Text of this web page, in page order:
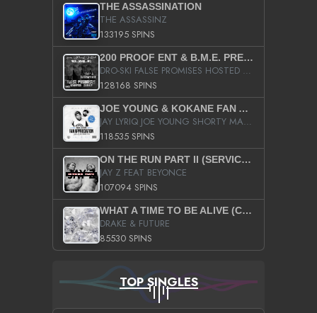
THE ASSASSINATION
THE ASSASSINZ
133195 SPINS
200 PROOF ENT & B.M.E. PRESENTS
DRO-SKI FALSE PROMISES HOSTED BY DJ COMEBEACK
128168 SPINS
JOE YOUNG & KOKANE FAN APPRECIATION MIXTAPE
JAY LYRIQ JOE YOUNG SHORTY MACK BUSTA RHYMES RICKY ROZAY THE GAME CA$HIS K.YOUNG YUNG BERG AANISAH LONG KURUPT DA ILLEST CHRIS BROWN CROOKED I THE GAME PROD BY MOON MAN COLD 187 PROD BIG HUTCH HOT BOY TURK DON TRIP
118535 SPINS
ON THE RUN PART II (SERVICE PACK)
JAY Z FEAT BEYONCE
107094 SPINS
WHAT A TIME TO BE ALIVE (CLEAN)
DRAKE & FUTURE
85530 SPINS
TOP SINGLES